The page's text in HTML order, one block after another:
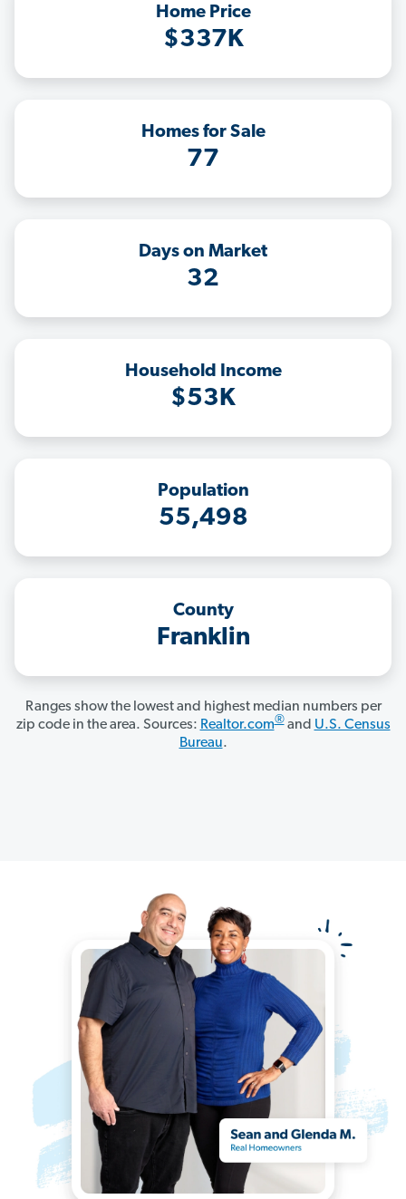
Home Price
$337K
Homes for Sale
77
Days on Market
32
Household Income
$53K
Population
55,498
County
Franklin
Ranges show the lowest and highest median numbers per
zip code in the area. Sources: Realtor.com®and U.S. Census
Bureau.